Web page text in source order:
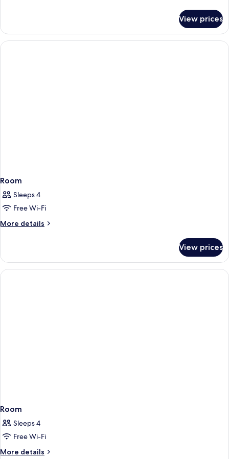
View prices
Room
Sleeps 4
Free Wi-Fi
More details
More
View prices
Room
Sleeps 4
Free Wi-Fi
More details
More